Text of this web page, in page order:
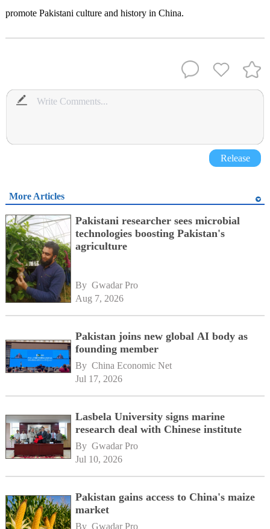
promote Pakistani culture and history in China.
Release
More Articles
Pakistani researcher sees microbial
technologies boosting Pakistan's
agriculture
By Gwadar Pro
Aug 7, 2026
Pakistan joins new global AI body as
founding member
By China Economic Net
Jul 17, 2026
Lasbela University signs marine
research deal with Chinese institute
By Gwadar Pro
Jul 10, 2026
Pakistan gains access to China's maize
market
By Gwadar Pro